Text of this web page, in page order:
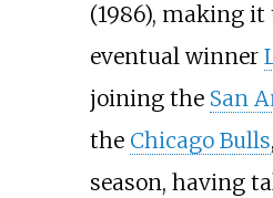
(1986), making
eventual winner
joining the San
the Chicago Bulls
season, having